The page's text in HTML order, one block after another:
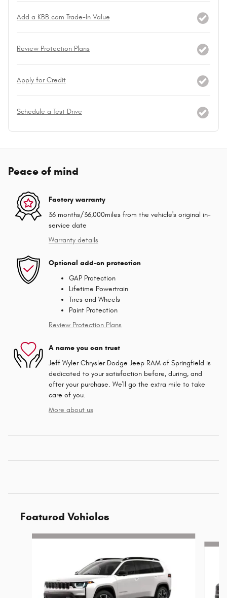
Add a KBB.com Trade-In Value
Review Protection Plans
Apply for Credit
Schedule a Test Drive
Peace of mind
Factory warranty
36 months/36,000miles from the vehicle's original in-
service date
Warranty details
Optional add-on protection
GAP Protection
Lifetime Powertrain
Tires and Wheels
Paint Protection
Review Protection Plans
A name you can trust
Jeff Wyler Chrysler Dodge Jeep RAM of Springfield is
dedicated to your satisfaction before, during, and
after your purchase. We'll go the extra mile to take
care of you.
More about us
Featured Vehicles
Slide 1 of 4